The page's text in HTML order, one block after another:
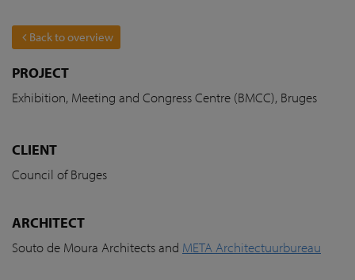
Back to overview
PROJECT
Exhibition, Meeting and Congress Centre (BMCC), Bruges
CLIENT
Council of Bruges
ARCHITECT
Souto de Moura Architects and META Architectuurbureau